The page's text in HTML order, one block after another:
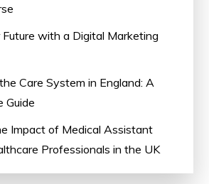
Future with a Digital Marketing
Care System in England: A
Guide
Impact of Medical Assistant
Professionals in the UK